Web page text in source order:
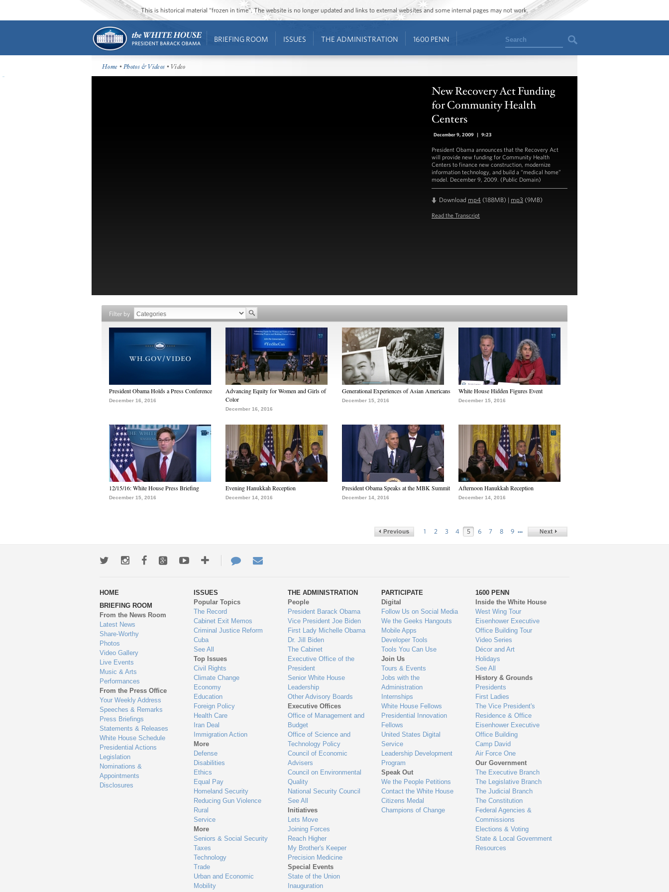
This is historical material “frozen in time”. The website is no longer updated and links to external websites and some internal pages may not work.
BRIEFING ROOM ISSUES THE ADMINISTRATION 1600 PENN Search
Home •Photos & Videos • Video
New Recovery Act Funding
for Community Health
Centers
December 9, 2009 | 9:23
President Obama announces that the Recovery Act
will provide new funding for Community Health
Centers to finance new construction, modernize
information technology, and build a “medical home”
model. December 9, 2009. (Public Domain)
Download mp4 (188MB) | mp3 (9MB)
Read the Transcript
Filter by
President Obama Holds a Press Conference
December 16, 2016
Advancing Equity for Women and Girls of
Color
December 16, 2016
Generational Experiences of Asian Americans
December 15, 2016
White House Hidden Figures Event
December 15, 2016
12/15/16: White House Press Briefing
December 15, 2016
Evening Hanukkah Reception
December 14, 2016
President Obama Speaks at the MBK Summit
December 14, 2016
Afternoon Hanukkah Reception
December 14, 2016
1 2 3 4 5 6 7 8 9 …